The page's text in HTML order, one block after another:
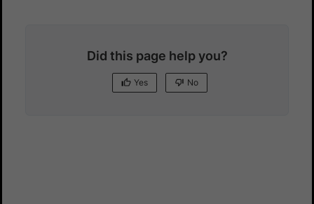
Did this page help you?
Yes No